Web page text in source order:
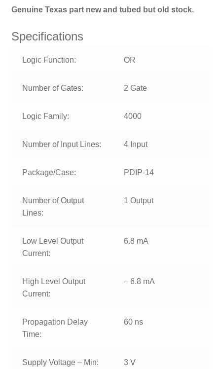
Genuine Texas part new and tubed but old stock.
Specifications
Logic Function: OR
Number of Gates: 2 Gate
Logic Family: 4000
Number of Input Lines: 4 Input
Package/Case: PDIP-14
Number of Output
Lines:
1 Output
Low Level Output
Current:
6.8 mA
High Level Output
Current:
– 6.8 mA
Propagation Delay
Time:
60 ns
Supply Voltage – Min: 3 V